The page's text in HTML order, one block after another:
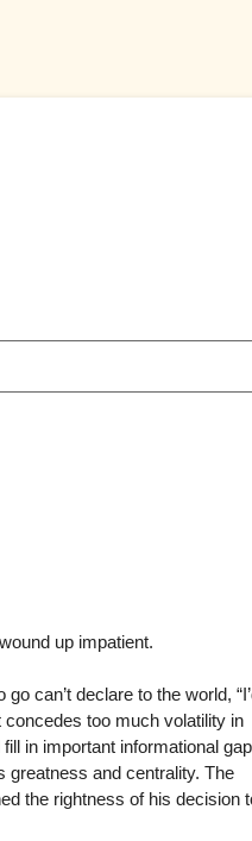
up impatient.
can’t declare to the world,
concedes too much volatility in
in important informational
greatness and centrality. The
the rightness of his decision